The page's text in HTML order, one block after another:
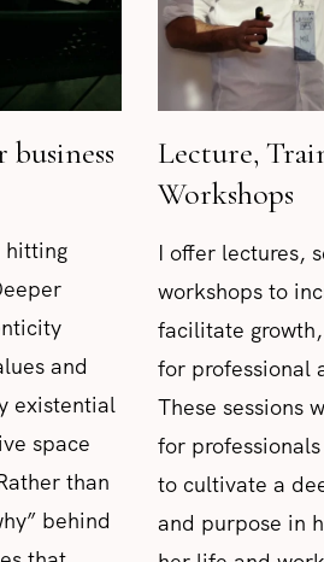
hitting
and
existential
space
than
behind
Lecture,
Workshops
I offer lectures,
workshops to
facilitate
for professional
These sessions
for
to cultivate a
and purpose in